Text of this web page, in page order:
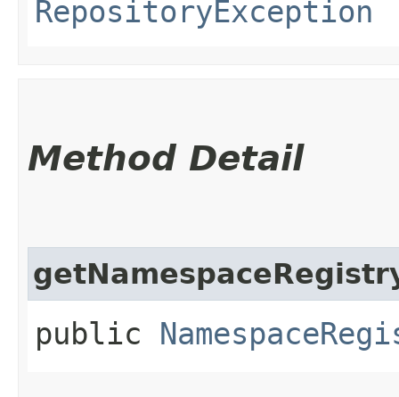
RepositoryException
Method Detail
public